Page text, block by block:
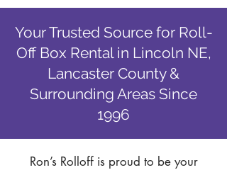
Your Trusted Source for Roll-
Off Box Rental in Lincoln NE,
Lancaster County &
Surrounding Areas Since
1996
Ron’s Rolloff is proud to be your